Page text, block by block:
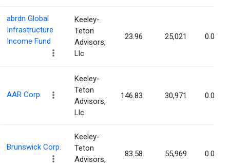
abrdn Global
Infrastructure
Income Fund
Keeley-
Teton
Advisors,
Llc
23.96 25,021 0.09%
AAR Corp.
Keeley-
Teton
Advisors,
Llc
146.83 30,971 0.09%
Brunswick Corp.
Keeley-
Teton
Advisors,
83.58 55,969 0.09%